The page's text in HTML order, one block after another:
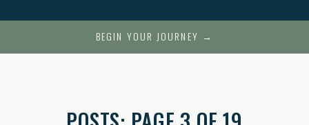
BEGIN YOUR JOURNEY →